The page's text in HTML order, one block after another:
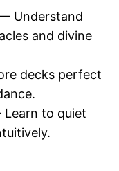
Understand
and divine
decks perfect
to quiet